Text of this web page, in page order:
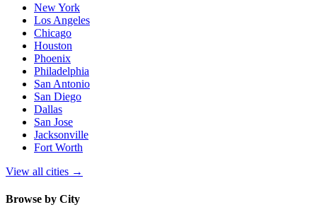
New York
Los Angeles
Chicago
Houston
Phoenix
Philadelphia
San Antonio
San Diego
Dallas
San Jose
Jacksonville
Fort Worth
View all cities →
Browse by City